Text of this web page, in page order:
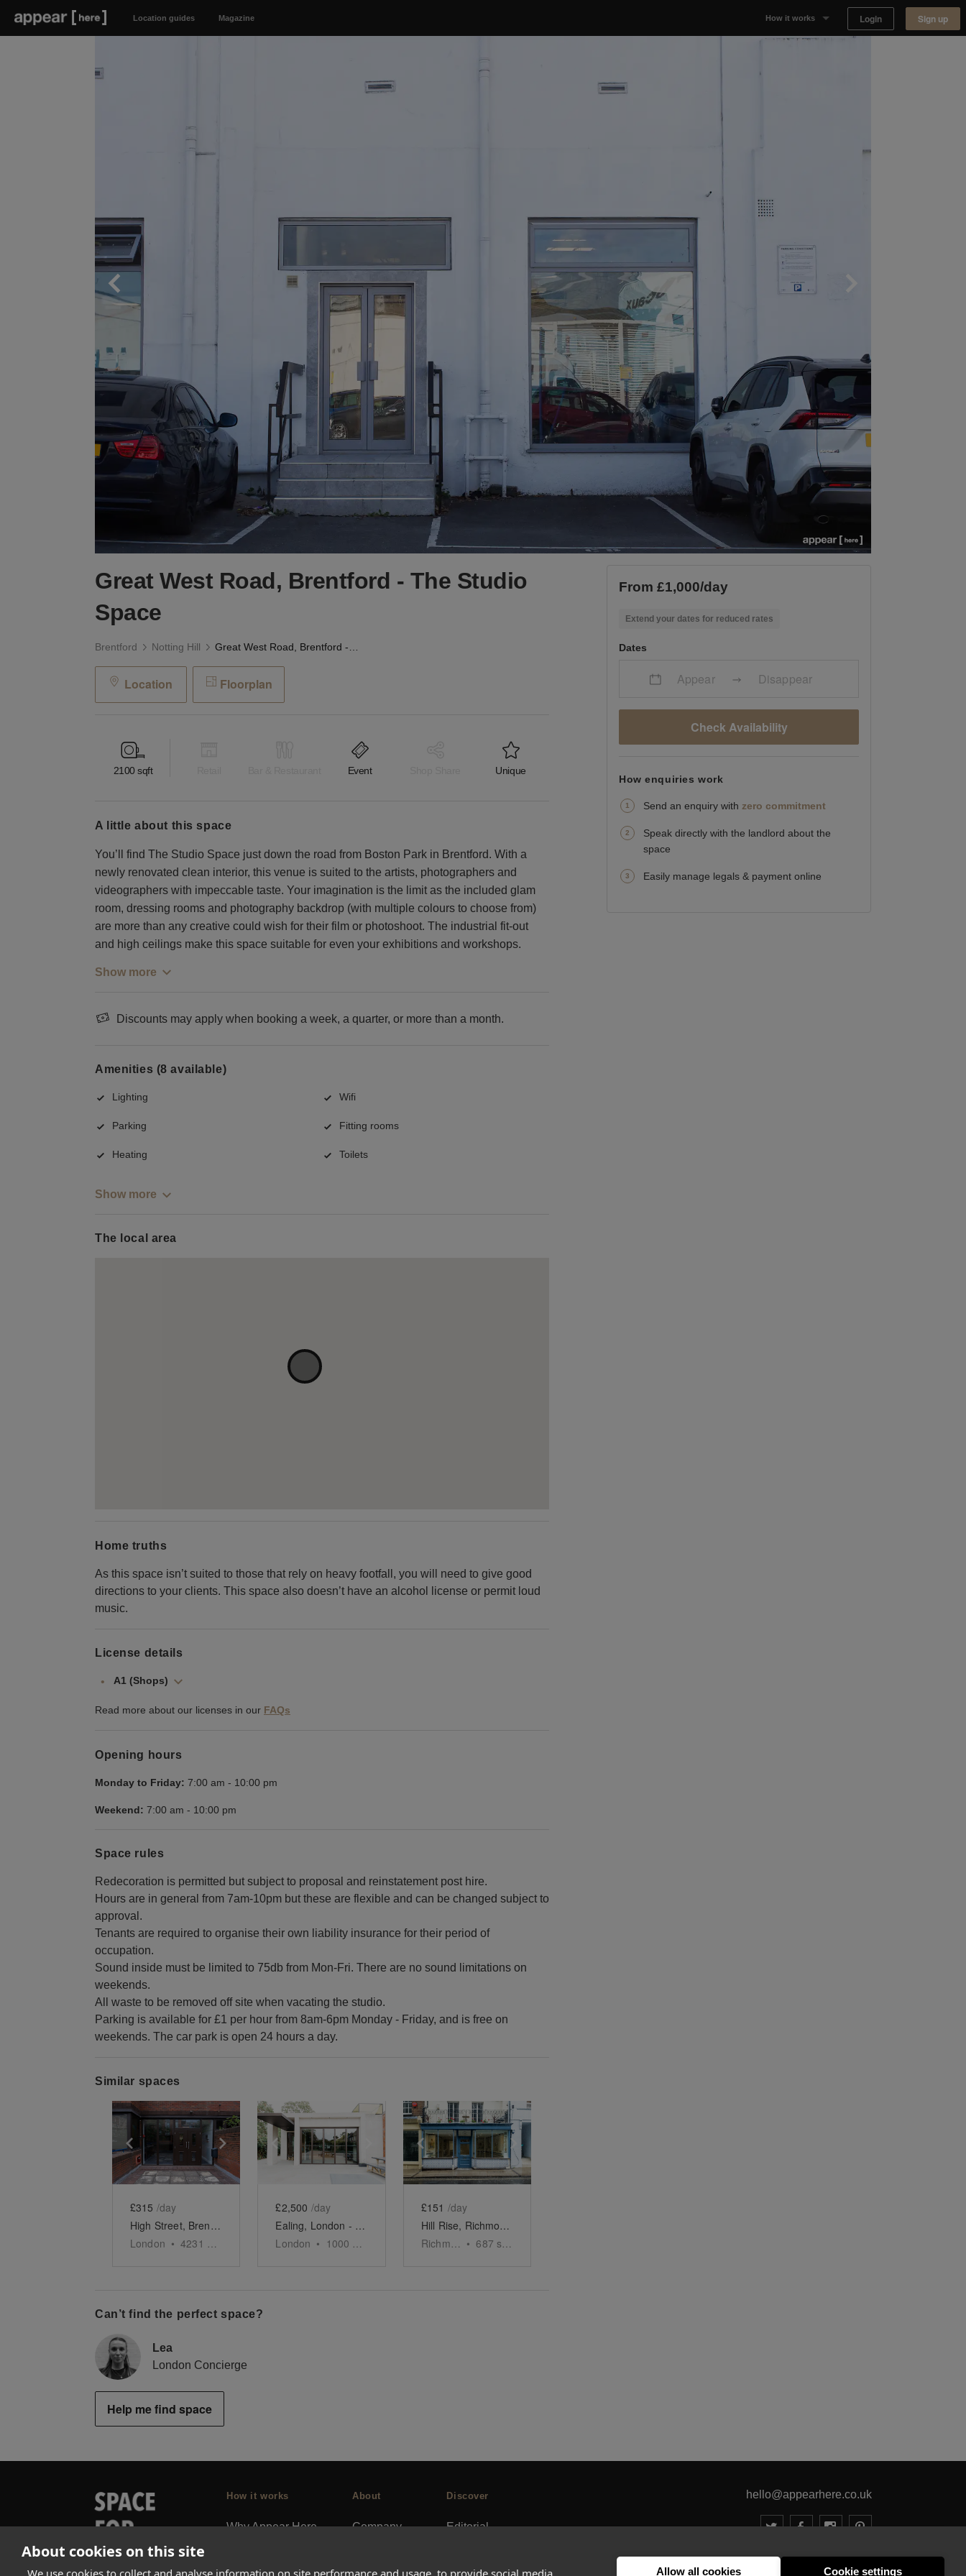
About cookies on this site
We use cookies to collect and analyse information on site performance and usage, to provide social media Allow all cookies Cookie settings
Location guides Magazine How it works Login Sign up
Great West Road, Brentford - The Studio
Space
Brentford Notting Hill
Location Floorplan
2100 sqft Event Unique
a little about this space
You’ll find The Studio Space just down the road from Boston Park in Brentford. With a
newly renovated clean interior, this venue is suited to the artists, photographers and
videographers with impeccable taste. Your imagination is the limit as the included glam
room, dressing rooms and photography backdrop (with multiple colours to choose from)
are more than any creative could wish for their film or photoshoot. The industrial fit-out
and high ceilings make this space suitable for even your exhibitions and workshops.
Show more
Discounts may apply when booking a week, a quarter, or more than a month.
Amenities (8 available)
Lighting Wifi
Parking Fitting rooms
Heating Toilets
Show more
The local area
Home truths
As this space isn’t suited to those that rely on heavy footfall, you will need to give good
directions to your clients. This space also doesn’t have an alcohol license or permit loud
music.
License details
A1 (Shops)
Read more about our licenses in our FAQs
Opening hours
Monday to Friday: 7:00 am - 10:00 pm
Weekend: 7:00 am - 10:00 pm
Space rules
Redecoration is permitted but subject to proposal and reinstatement post hire.
Hours are in general from 7am-10pm but these are flexible and can be changed subject to
approval.
Tenants are required to organise their own liability insurance for their period of
occupation.
Sound inside must be limited to 75db from Mon-Fri. There are no sound limitations on
weekends.
All waste to be removed off site when vacating the studio.
Parking is available for £1 per hour from 8am-6pm Monday - Friday, and is free on
weekends. The car park is open 24 hours a day.
Similar spaces
Show previous slideShow next slide
£315 /day
High Street, Brentford - The Industrial Art Room
London • 4231
Show previous slideShow next slide
£2,500 /day
Ealing, London - The Modern Event Space
London • 1000
Show previous slide
£151 /day
Hill Rise, Richmond - The Tiled Boutique
Richmond • 687 sq ft
Can’t find the perfect space?
Lea
London Concierge
Help me find space
From £1,000/day
Extend your dates for reduced rates
Dates
Appear Disappear
Check Availability
How enquiries work
Send an enquiry with zero commitment
Speak directly with the landlord about the
space
Easily manage legals & payment online
How it works
Why Appear Here
Finding space
About
Company
Careers
Discover
Editorial
Events
hello@appearhere.co.uk
United Kingdom